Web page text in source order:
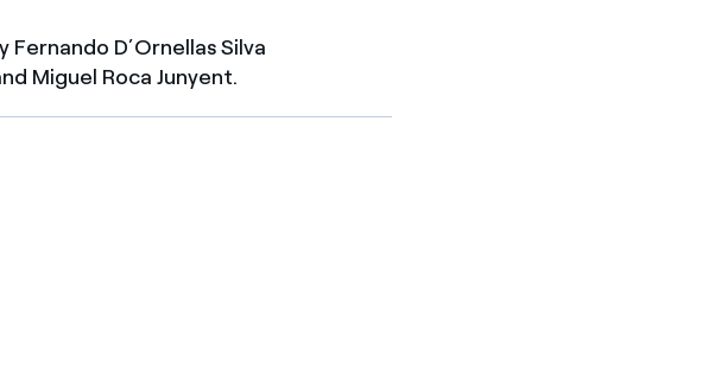
D’Ornellas Silva
Miguel Roca Junyent.